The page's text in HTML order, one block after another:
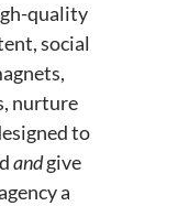
quality
social
nurture
to
andgive
a